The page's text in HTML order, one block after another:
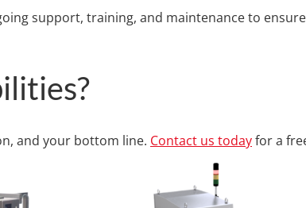
support, training, and maintenance to
and your bottom line. Contact us todayfor a